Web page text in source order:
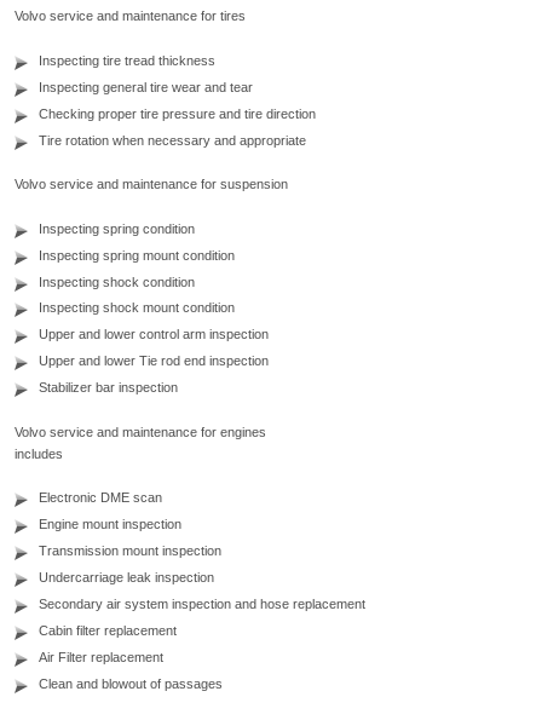
Volvo service and maintenance for tires
Inspecting tire tread thickness
Inspecting general tire wear and tear
Checking proper tire pressure and tire direction
Tire rotation when necessary and appropriate
Volvo service and maintenance for suspension
Inspecting spring condition
Inspecting spring mount condition
Inspecting shock condition
Inspecting shock mount condition
Upper and lower control arm inspection
Upper and lower Tie rod end inspection
Stabilizer bar inspection
Volvo service and maintenance for engines
includes
Electronic DME scan
Engine mount inspection
Transmission mount inspection
Undercarriage leak inspection
Secondary air system inspection and hose replacement
Cabin filter replacement
Air Filter replacement
Clean and blowout of passages